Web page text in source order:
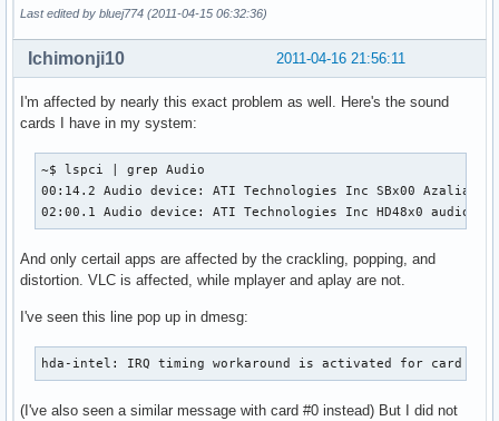
Last edited by bluej774 (2011-04-15 06:32:36)
2011-04-16 21:56:11
Ichimonji10
I'm affected by nearly this exact problem as well. Here's the sound
cards I have in my system:
~$ lspci | grep Audio
00:14.2 Audio device: ATI Technologies Inc SBx00 Azalia
02:00.1 Audio device: ATI Technologies Inc HD48x0 audio
And only certail apps are affected by the crackling, popping, and
distortion. VLC is affected, while mplayer and aplay are not.
I've seen this line pop up in dmesg:
hda-intel: IRQ timing workaround is activated for card #1.
(I've also seen a similar message with card #0 instead) But I did not